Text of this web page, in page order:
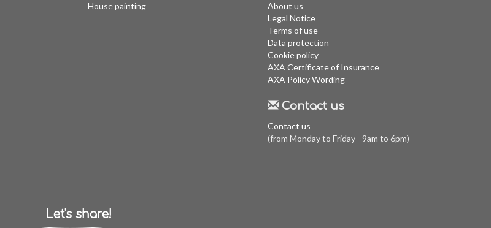
House painting
About us
Legal Notice
Terms of use
Data protection
Cookie policy
AXA Certificate of Insurance
AXA Policy Wording
Contact us
Contact us
(from Monday to Friday - 9am to 6pm)
Let's share!